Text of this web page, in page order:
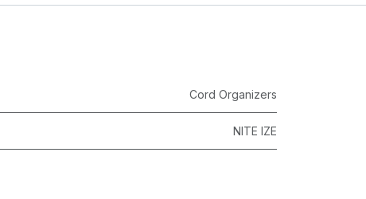
Cord Organizers
NITE IZE